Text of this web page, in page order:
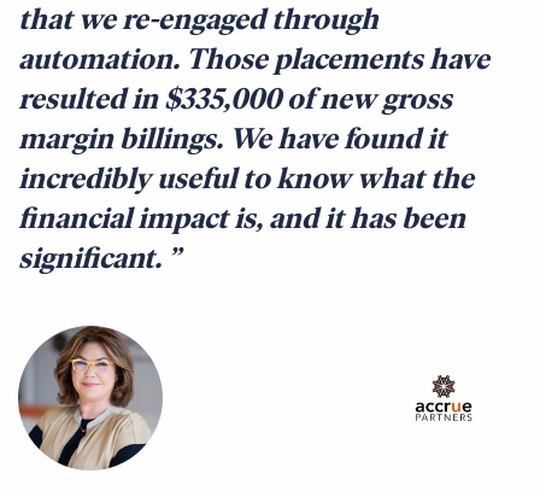
that we re-engaged through
automation. Those placements have
resulted in $335,000 of new gross
margin billings. We have found it
incredibly useful to know what the
financial impact is, and it has been
significant.